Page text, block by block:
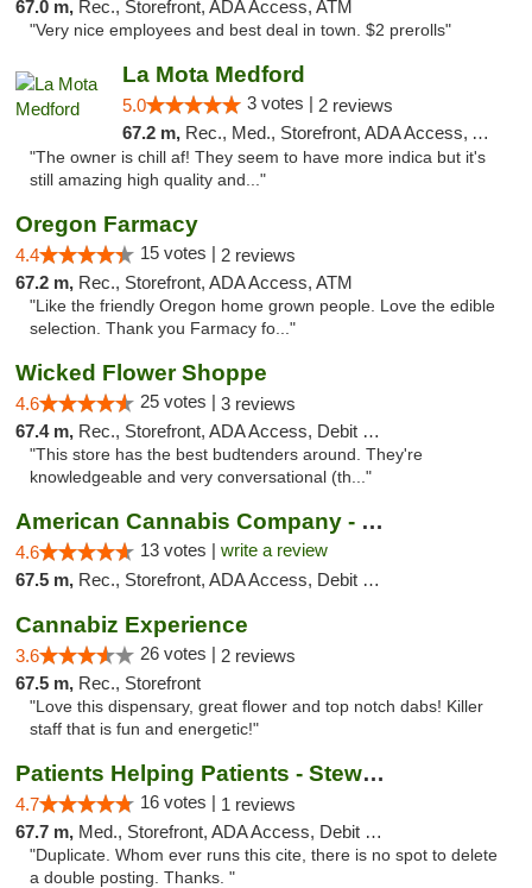
67.0 m, Rec., Storefront, ADA Access, ATM
"Very nice employees and best deal in town. $2 prerolls"
La Mota Medford
5.0 3 votes | 2 reviews
67.2 m, Rec., Med., Storefront, ADA Access, ATM
"The owner is chill af! They seem to have more indica but it's
still amazing high quality and..."
Oregon Farmacy
4.4 15 votes | 2 reviews
67.2 m, Rec., Storefront, ADA Access, ATM
"Like the friendly Oregon home grown people. Love the edible
selection. Thank you Farmacy fo..."
Wicked Flower Shoppe
4.6 25 votes | 3 reviews
67.4 m, Rec., Storefront, ADA Access, Debit Card
"This store has the best budtenders around. They're
knowledgeable and very conversational (th..."
American Cannabis Company - Medford
4.6 13 votes | write a review
67.5 m, Rec., Storefront, ADA Access, Debit Card
Cannabiz Experience
3.6 26 votes | 2 reviews
67.5 m, Rec., Storefront
"Love this dispensary, great flower and top notch dabs! Killer
staff that is fun and energetic!"
Patients Helping Patients - Stewart Ave
4.7 16 votes | 1 reviews
67.7 m, Med., Storefront, ADA Access, Debit Card
"Duplicate. Whom ever runs this cite, there is no spot to delete
a double posting. Thanks. "